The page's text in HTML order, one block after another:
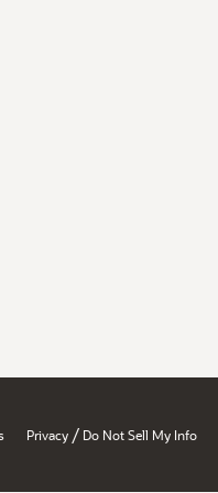
Privacy / Do Not Sell My Info